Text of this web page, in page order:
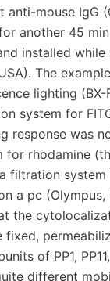
anti-mouse IgG
for another 45
installed
The
lighting
system for
response was
rhodamine
filtration
a pc (Olympus,
the
fixed,
of PP1,
different